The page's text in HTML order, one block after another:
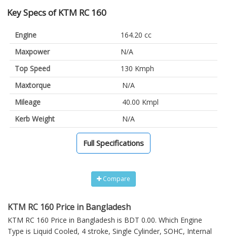
Key Specs of KTM RC 160
Engine
164.20 cc
Maxpower
N/A
Top Speed
130 Kmph
Maxtorque
N/A
Mileage
40.00 Kmpl
Kerb Weight
N/A
Full Specifications
Compare
KTM RC 160 Price in Bangladesh
KTM RC 160 Price in Bangladesh is BDT 0.00. Which Engine
Type is Liquid Cooled, 4 stroke, Single Cylinder, SOHC, Internal